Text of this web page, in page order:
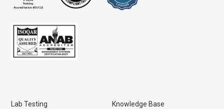
Lab Testing Knowledge Base